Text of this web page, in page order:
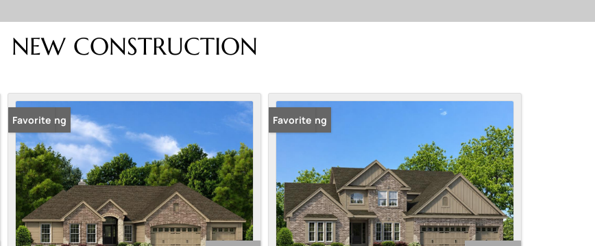
NEW CONSTRUCTION
New Listing
Favorite New Listing
Favorite